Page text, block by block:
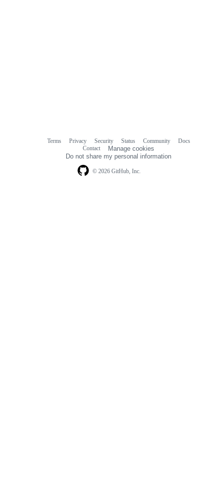
© 2026 GitHub, Inc.
Terms Privacy Security Status Community
Docs
Contact
Manage cookies
Do not share my personal information